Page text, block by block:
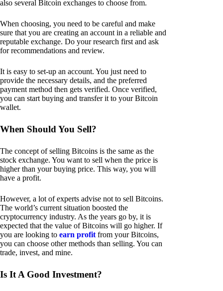
also several Bitcoin exchanges to choose from.
When choosing, you need to be careful and make
sure that you are creating an account in a reliable and
reputable exchange. Do your research first and ask
for recommendations and review.
It is easy to set-up an account. You just need to
provide the necessary details, and the preferred
payment method then gets verified. Once verified,
you can start buying and transfer it to your Bitcoin
wallet.
When Should You Sell?
The concept of selling Bitcoins is the same as the
stock exchange. You want to sell when the price is
higher than your buying price. This way, you will
have a profit.
However, a lot of experts advise not to sell Bitcoins.
The world’s current situation boosted the
cryptocurrency industry. As the years go by, it is
expected that the value of Bitcoins will go higher. If
you are looking to earn profit from your Bitcoins,
you can choose other methods than selling. You can
trade, invest, and mine.
Is It A Good Investment?